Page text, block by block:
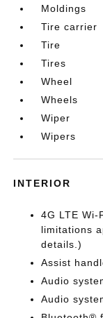
Moldings
Tire carrier
Tire
Tires
Wheel
Wheels
Wiper
Wipers
INTERIOR
4G LTE Wi-
limitations
details.)
Assist
Audio
Audio